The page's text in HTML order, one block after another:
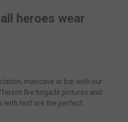
heroes wear
mancave or bar with our
fire brigade pictures and
with text are the perfect